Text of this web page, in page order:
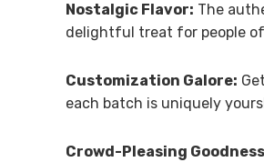
Nostalgic Flavor: The
delightful treat for people of
Customization Galore:
each batch is uniquely
Crowd-Pleasing